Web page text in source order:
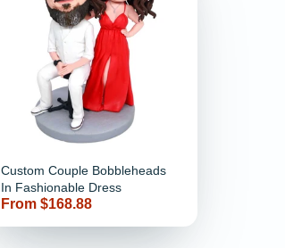
Custom Couple Bobbleheads
In Fashionable Dress
Price
From $168.88